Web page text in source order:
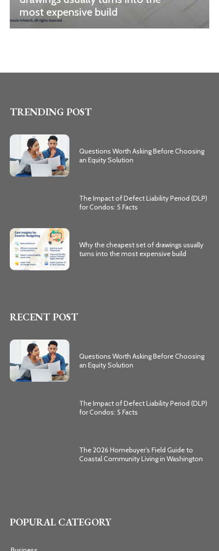
most expensive build
TRENDING POST
Questions Worth Asking Before Choosing
an Equity Solution
The Impact of Defect Liability Period (DLP)
for Condos: 5 Facts
Why the cheapest set of drawings usually
turns into the most expensive build
RECENT POST
Questions Worth Asking Before Choosing
an Equity Solution
The Impact of Defect Liability Period (DLP)
for Condos: 5 Facts
The 2026 Homebuyer’s Field Guide to
Coastal Community Living in Washington
POPURAL CATEGORY